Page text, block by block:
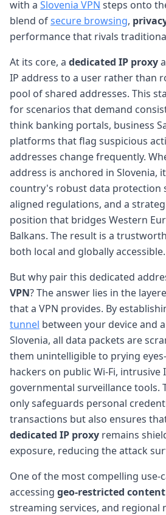
with a Slovenia VPN steps onto
blend ofsecure browsing,
performance that rivals
At its core, a dedicated IP proxy
IP address to a user rather than
pool of shared addresses. This
for scenarios that demand
think banking portals, business
platforms that flag suspicious
addresses change frequently.
address is anchored in Slovenia,
country's robust data protection
aligned regulations, and a
position that bridges Western
Balkans. The result is a
both local and globally accessible.
But why pair this dedicated
VPN? The answer lies in the
that a VPN provides. By
tunnel between your device and
Slovenia, all data packets are
them unintelligible to prying
hackers on public Wi-Fi, intrusive
governmental surveillance tools.
only safeguards personal
transactions but also ensures
dedicated IP proxy remains
exposure, reducing the attack
One of the most compelling use-
accessing geo-restricted content
streaming services, and regional